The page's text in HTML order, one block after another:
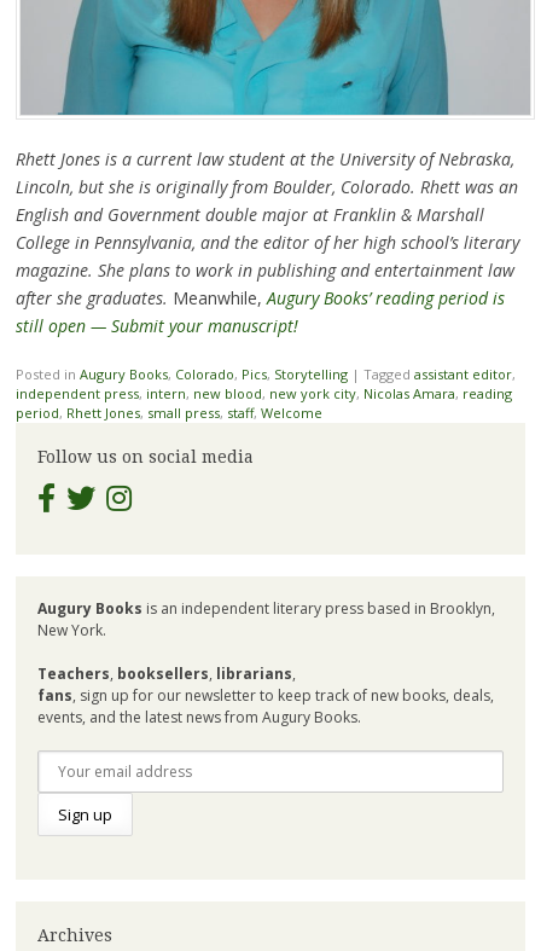
Rhett Jones is a current law student at the University of Nebraska,
Lincoln, but she is originally from Boulder, Colorado. Rhett was an
English and Government double major at Franklin & Marshall
College in Pennsylvania, and the editor of her high school’s literary
magazine. She plans to work in publishing and entertainment law
after she graduates. Meanwhile,Augury Books’ reading period is
still open — Submit your manuscript!
Posted in Augury Books, Colorado, Pics, Storytelling | Tagged assistant editor,
independent press, intern, new blood, new york city, Nicolas Amara, reading
period, Rhett Jones, small press, staff, Welcome
Follow us on social media
Augury Books is an independent literary press based in Brooklyn,
New York.
Teachers, booksellers, librarians,
fans, sign up for our newsletter to keep track of new books, deals,
events, and the latest news from Augury Books.
Archives